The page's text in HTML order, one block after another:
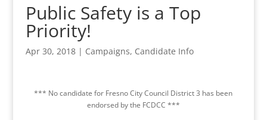
Public Safety is a Top
Priority!
Apr 30, 2018| Campaigns, Candidate Info
*** No candidate for Fresno City Council District 3 has been
endorsed by the FCDCC ***